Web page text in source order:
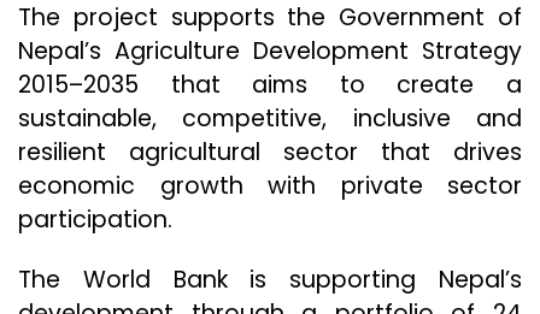
The project supports the Government of
Nepal’s Agriculture Development Strategy
2015–2035 that aims to create a
sustainable, competitive, inclusive and
resilient agricultural sector that drives
economic growth with private sector
participation.
The World Bank is supporting Nepal’s